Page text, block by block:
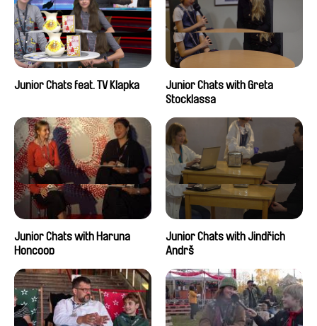
Junior Chats feat. TV Klapka
Junior Chats with Greta
Stocklassa
Junior Chats with Haruna
Honcoop
Junior Chats with Jindřich
Andrš